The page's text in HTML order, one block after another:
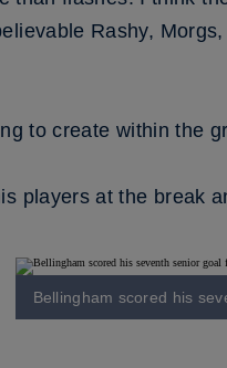
Rashy,
to create within the
players at the break
Bellingham scored his